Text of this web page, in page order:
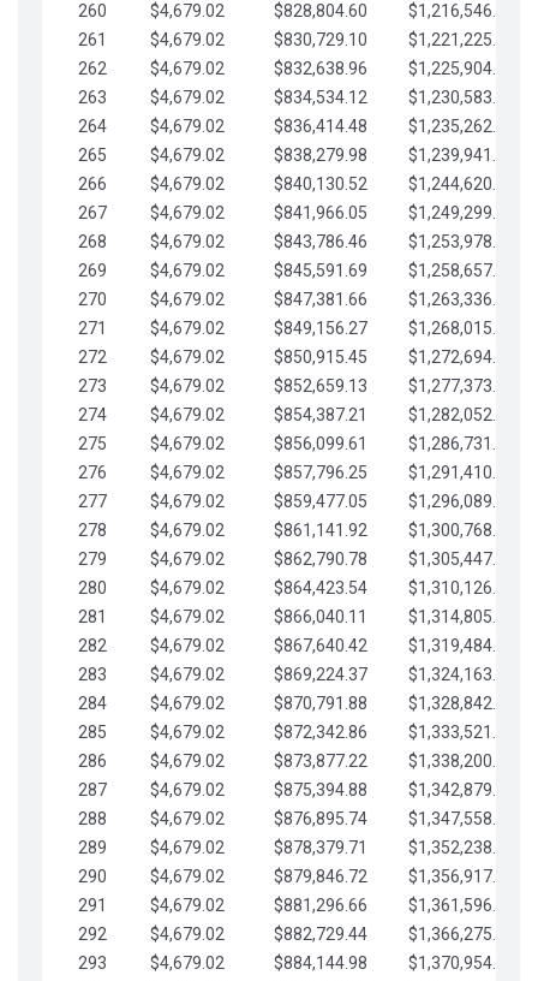
260 $4,679.02 $828,804.60
$1,216,546.30
261
$4,679.02 $830,729.10
$1,221,225.33
262
$4,679.02 $832,638.96
$1,225,904.35
263
$4,679.02 $834,534.12
$1,230,583.38
264
$4,679.02 $836,414.48
$1,235,262.40
265
$4,679.02 $838,279.98
$1,239,941.42
266
$4,679.02 $840,130.52
$1,244,620.45
267
$4,679.02 $841,966.05
$1,249,299.47
268
$4,679.02 $843,786.46
$1,253,978.50
269
$4,679.02 $845,591.69
$1,258,657.52
270
$4,679.02 $847,381.66
$1,263,336.55
271
$4,679.02 $849,156.27
$1,268,015.57
272
$4,679.02 $850,915.45
$1,272,694.59
273
$4,679.02 $852,659.13
$1,277,373.62
274
$4,679.02 $854,387.21
$1,282,052.64
275
$4,679.02 $856,099.61
$1,286,731.67
276
$4,679.02 $857,796.25
$1,291,410.69
277
$4,679.02 $859,477.05
$1,296,089.71
278
$4,679.02 $861,141.92
$1,300,768.74
279
$4,679.02 $862,790.78
$1,305,447.76
280
$4,679.02 $864,423.54
$1,310,126.79
281
$4,679.02 $866,040.11
$1,314,805.81
282
$4,679.02 $867,640.42
$1,319,484.84
283
$4,679.02 $869,224.37
$1,324,163.86
284
$4,679.02 $870,791.88
$1,328,842.88
285
$4,679.02 $872,342.86
$1,333,521.91
286
$4,679.02 $873,877.22
$1,338,200.93
287
$4,679.02 $875,394.88
$1,342,879.96
288
$4,679.02 $876,895.74
$1,347,558.98
289
$4,679.02 $878,379.71
$1,352,238.01
290
$4,679.02 $879,846.72
$1,356,917.03
291
$4,679.02 $881,296.66
$1,361,596.05
292
$4,679.02 $882,729.44
$1,366,275.08
293
$4,679.02 $884,144.98
$1,370,954.10